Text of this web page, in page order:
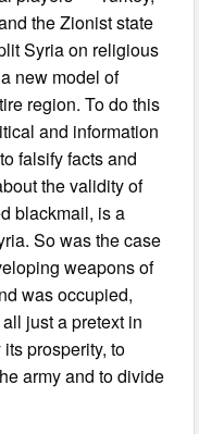
the Zionist state
Syria on religious
new model of
region. To do this
and information
falsify facts and
the validity of
blackmail, is a
So was the case
weapons of
was occupied,
just a pretext in
prosperity, to
army and to divide